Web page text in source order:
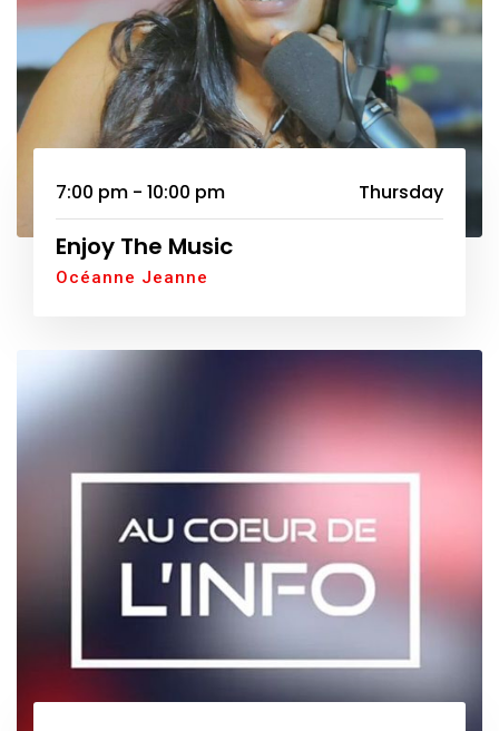
7:00 pm - 10:00 pm Thursday
Enjoy The Music
Océanne Jeanne